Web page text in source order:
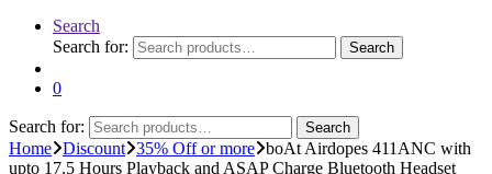
Search
Search for:
Search
0
Search for: Search
Home Discount 35% Off or more boAt Airdopes 411ANC with
upto 17.5 Hours Playback and ASAP Charge Bluetooth Headset